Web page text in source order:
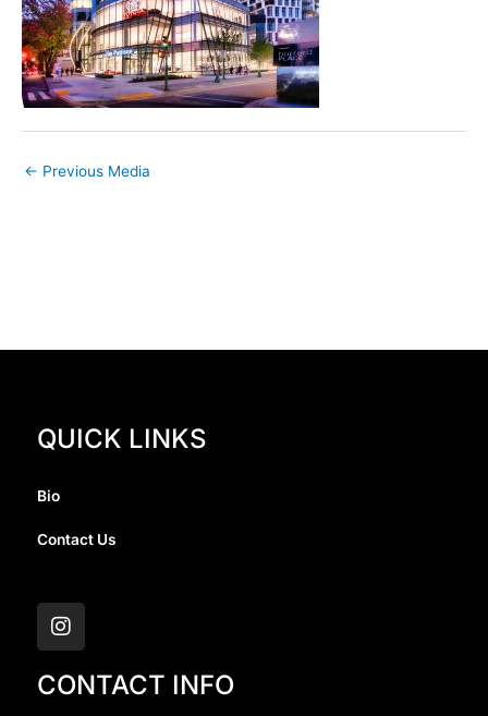
← Previous Media
QUICK LINKS
Bio
Contact Us
n
s
t
a
g
CONTACT INFO